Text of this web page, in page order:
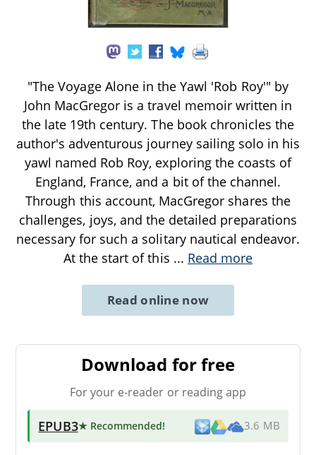
"The Voyage Alone in the Yawl 'Rob Roy'" by
John MacGregor is a travel memoir written in
the late 19th century. The book chronicles the
author's adventurous journey sailing solo in his
yawl named Rob Roy, exploring the coasts of
England, France, and a bit of the channel.
Through this account, MacGregor shares the
challenges, joys, and the detailed preparations
necessary for such a solitary nautical endeavor.
At the start of this ... Read more
Read online now
Download for free
For your e-reader or reading app
EPUB3★ Recommended! 3.6 MB